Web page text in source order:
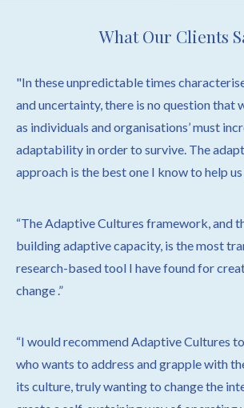
What Our Clients
"In these unpredictable times
anduncertainty, there is no question that
as individuals and organisations’ must
adaptability in order to survive. The
approach is the best one I know to help
“The Adaptive Cultures framework, and
building adaptive capacity, is the most
research-based tool I have found for
change .”
“I would recommend Adaptive Cultures
who wants to address and grapple with
its culture, truly wanting to change the